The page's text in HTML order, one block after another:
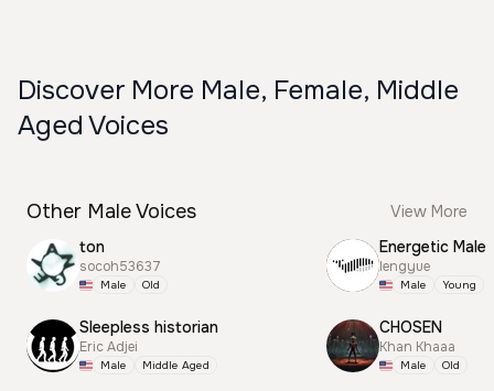
Discover More Male, Female, Middle
Aged Voices
Other Male Voices
View More
ton
socoh53637
Male Old
Sleepless historian
Eric Adjei
Male Middle Aged
Energetic Male
lengyue
Male Young
CHOSEN
Khan Khaaa
Male Old